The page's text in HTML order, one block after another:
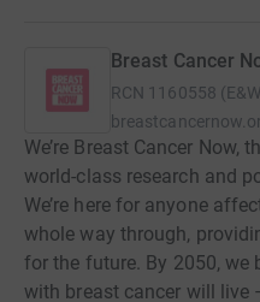
Breast Cancer
RCN 1160558
We’re Breast Cancer Now,
world-class research and
We’re here for anyone
whole way through,
for the future. By 2050, we
with breast cancer will live